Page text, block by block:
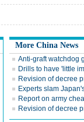
More China News
Anti-graft watchdog
Drills to have 'little
Revision of decree
Experts slam
Report on army
Revision of decree